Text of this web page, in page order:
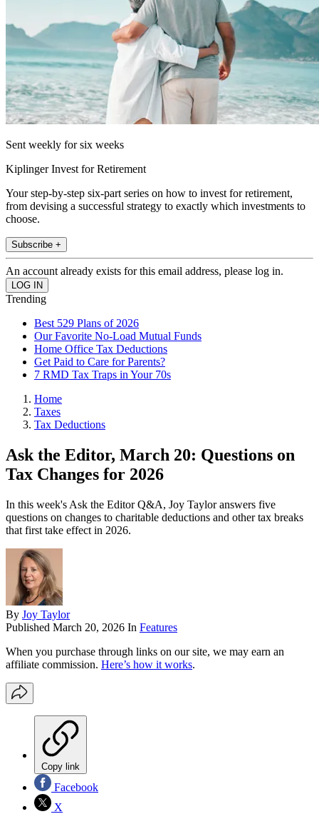
Sent weekly for six weeks
Kiplinger Invest for Retirement
Your step-by-step six-part series on how to invest for retirement,
from devising a successful strategy to exactly which investments to
choose.
Subscribe +
An account already exists for this email address, please log in.
Trending
Best 529 Plans of 2026
Our Favorite No-Load Mutual Funds
Home Office Tax Deductions
Get Paid to Care for Parents?
7 RMD Tax Traps in Your 70s
Home
Taxes
Tax Deductions
Ask the Editor, March 20: Questions on
Tax Changes for 2026
In this week's Ask the Editor Q&A, Joy Taylor answers five
questions on changes to charitable deductions and other tax breaks
that first take effect in 2026.
By Joy Taylor
Published March 20, 2026 In Features
When you purchase through links on our site, we may earn an
affiliate commission. Here’s how it works.
Copy link
Facebook
X